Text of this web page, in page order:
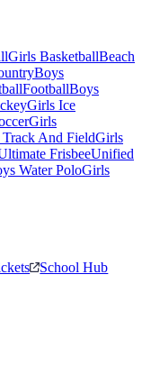
Girls BasketballBeach
Boys
FootballBoys
Girls Ice
Girls
And FieldGirls
FrisbeeUnified
Water PoloGirls
School Hub